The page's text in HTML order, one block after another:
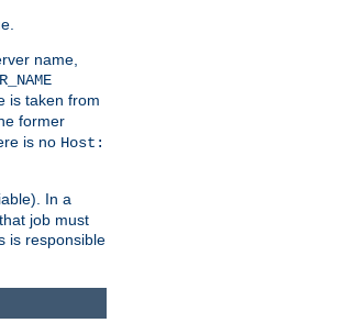
name,
is taken from
former
is no Host:
In a
job must
is responsible